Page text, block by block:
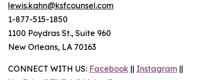
lewis.kahn@ksfcounsel.com
1-877-515-1850
1100 Poydras St., Suite 960
New Orleans, LA 70163
CONNECT WITH US: Facebook || Instagram ||